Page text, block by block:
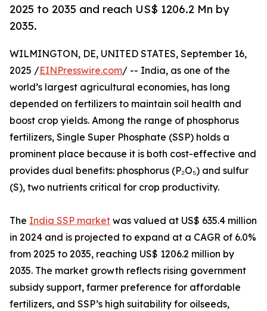
2025 to 2035 and reach US$ 1206.2 Mn by
2035.
WILMINGTON, DE, UNITED STATES, September 16,
2025 /EINPresswire.com/ -- India, as one of the
world’s largest agricultural economies, has long
depended on fertilizers to maintain soil health and
boost crop yields. Among the range of phosphorus
fertilizers, Single Super Phosphate (SSP) holds a
prominent place because it is both cost-effective and
provides dual benefits: phosphorus (P₂O₅) and sulfur
(S), two nutrients critical for crop productivity.
The India SSP market was valued at US$ 635.4 million
in 2024 and is projected to expand at a CAGR of 6.0%
from 2025 to 2035, reaching US$ 1206.2 million by
2035. The market growth reflects rising government
subsidy support, farmer preference for affordable
fertilizers, and SSP’s high suitability for oilseeds,